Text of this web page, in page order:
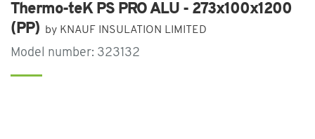
Thermo-teK PS PRO ALU - 273x100x1200
(PP) by KNAUF INSULATION LIMITED
Model number: 323132